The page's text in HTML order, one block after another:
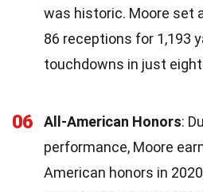
was historic. Moore set
86 receptions for 1,193
touchdowns in just
06 All-American Honors:
performance, Moore
American honors in